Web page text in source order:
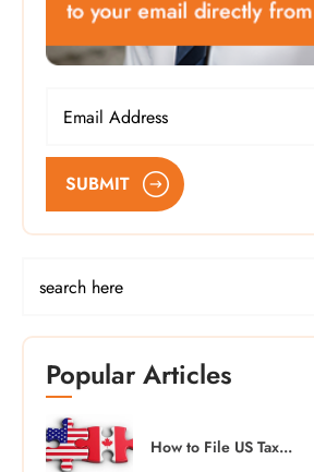
SUBMIT
Popular Articles
How to File US Tax...